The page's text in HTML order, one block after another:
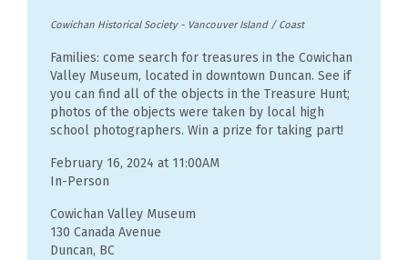
Cowichan Historical Society- Vancouver Island / Coast
Families: come search for treasures in the Cowichan
Valley Museum, located in downtown Duncan. See if
you can find all of the objects in the Treasure Hunt;
photos of the objects were taken by local high
school photographers. Win a prize for taking part!
February 16, 2024 at 11:00AM
In-Person
Cowichan Valley Museum
130 Canada Avenue
Duncan, BC